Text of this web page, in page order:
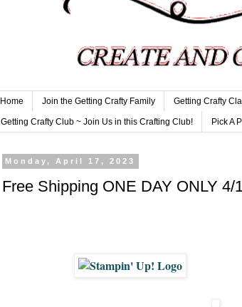
Home Join the Getting Crafty Family Getting Crafty
Getting Crafty Club ~ Join Us in this Crafting Club! Pick A
Monday, April 17, 2023
Free Shipping ONE DAY ONLY 4/